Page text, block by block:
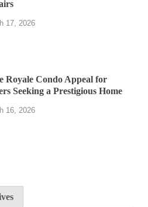
17, 2026
Royale Condo Appeal for
Seeking a Prestigious Home
16, 2026